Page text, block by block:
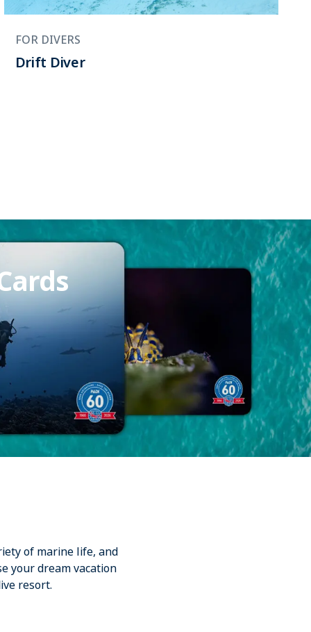
FOR DIVERS
Drift Diver
of marine life, and
your dream vacation
resort.